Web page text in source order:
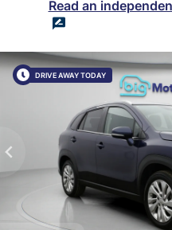
Read an
DRIVE AWAY TODAY